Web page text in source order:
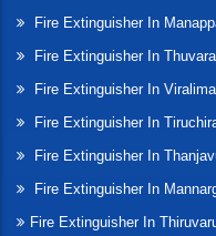
Fire Extinguisher In
Fire Extinguisher In
Fire Extinguisher In
Fire Extinguisher In
Fire Extinguisher In
Fire Extinguisher In
Fire Extinguisher In